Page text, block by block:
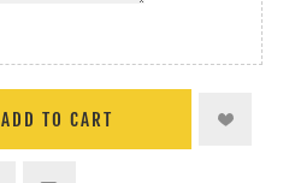
ADD TO CART